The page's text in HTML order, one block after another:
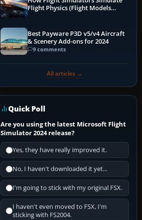
Flight Physics (Flight Models
Best Payware P3D v5/v4 Aircraft
& Scenery Add-ons for 2024
9 comments
All articles →
Quick Poll
Are you using the latest Microsoft Flight
Simulator 2024 release?
Yes, they have really improved it.
No, I haven't downloaded it yet...
I'm going to stick with my original FSX.
I haven't even moved to FSX, I'm
sticking with FS2004.